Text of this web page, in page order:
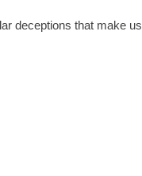
deceptions that make